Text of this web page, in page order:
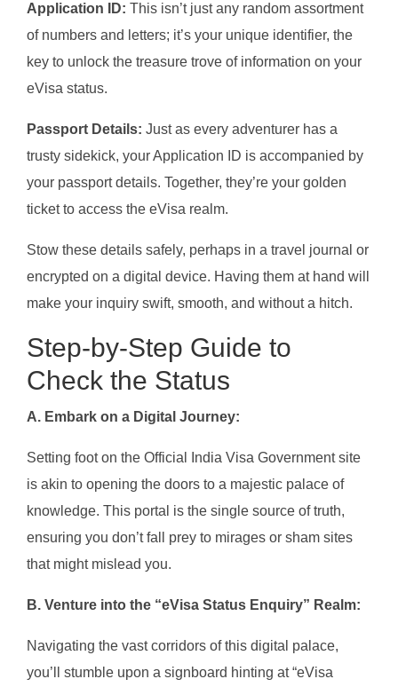
Application ID: This isn’t just any random assortment
of numbers and letters; it’s your unique identifier, the
key to unlock the treasure trove of information on your
eVisa status.
Passport Details: Just as every adventurer has a
trusty sidekick, your Application ID is accompanied by
your passport details. Together, they’re your golden
ticket to access the eVisa realm.
Stow these details safely, perhaps in a travel journal or
encrypted on a digital device. Having them at hand will
make your inquiry swift, smooth, and without a hitch.
Step-by-Step Guide to
Check the Status
A. Embark on a Digital Journey:
Setting foot on the Official India Visa Government site
is akin to opening the doors to a majestic palace of
knowledge. This portal is the single source of truth,
ensuring you don’t fall prey to mirages or sham sites
that might mislead you.
B. Venture into the “eVisa Status Enquiry” Realm:
Navigating the vast corridors of this digital palace,
you’ll stumble upon a signboard hinting at “eVisa